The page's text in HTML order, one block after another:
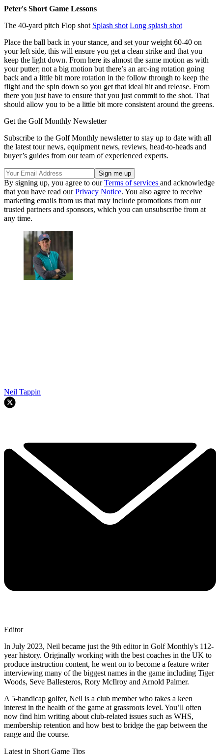
Peter's Short Game Lessons
The 40-yard pitch Flop shot Splash shot Long splash shot
Place the ball back in your stance, and set your weight 60-40 on
your left side, this will ensure you get a clean strike and that you
keep the light down. From here its almost the same motion as with
your putter; not a big motion but there’s an arc-ing rotation going
back and a little bit more rotation in the follow through to keep the
flight and the spin down so you get that ideal hit and release. From
there you just have to ensure that you just commit to the shot. That
should allow you to be a little bit more consistent around the greens.
Get the Golf Monthly Newsletter
Subscribe to the Golf Monthly newsletter to stay up to date with all
the latest tour news, equipment news, reviews, head-to-heads and
buyer’s guides from our team of experienced experts.
By signing up, you agree to ourTerms of services and acknowledge
that you have read ourPrivacy Notice. You also agree to receive
marketing emails from us that may include promotions from our
trusted partners and sponsors, which you can unsubscribe from at
any time.
Neil Tappin
Editor
In July 2023, Neil became just the 9th editor in Golf Monthly's 112-
year history. Originally working with the best coaches in the UK to
produce instruction content, he went on to become a feature writer
interviewing many of the biggest names in the game including Tiger
Woods, Seve Ballesteros, Rory McIlroy and Arnold Palmer.
A 5-handicap golfer, Neil is a club member who takes a keen
interest in the health of the game at grassroots level. You’ll often
now find him writing about club-related issues such as WHS,
membership retention and how best to bridge the gap between the
range and the course.
Latest in Short Game Tips